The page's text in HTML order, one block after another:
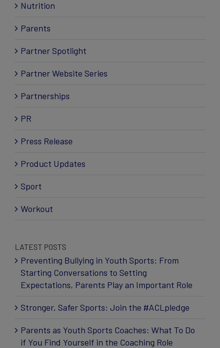
Nutrition
Parents
Partner Spotlight
Partner Website Series
Partnerships
PR
Press Release
Product Updates
Sport
Workout
LATEST POSTS
Preventing Bullying in Youth Sports: From
Starting Conversations to Setting
Expectations, Parents Play an Important Role
Stronger, Safer Sports: Join the #ACLpledge
Parents as Youth Sports Coaches: What To Do
if You Find Yourself in the Coaching Role